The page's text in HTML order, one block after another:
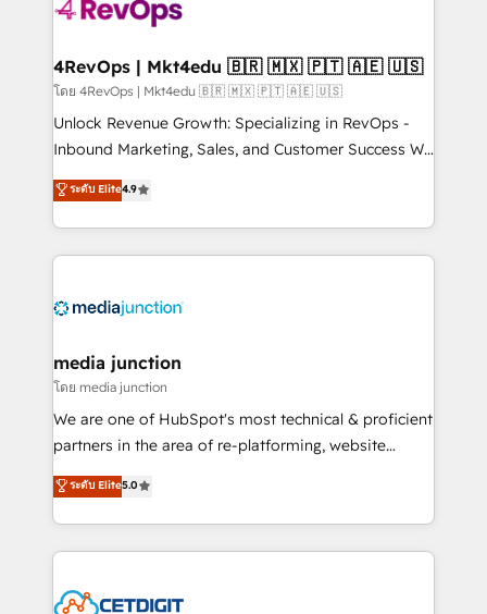
far with our HubSpot solutions. ✔️Bespoke apps &
on-demand bundle services. Connect with us today!
4RevOps | Mkt4edu 🇧🇷 🇲🇽 🇵🇹 🇦🇪 🇺🇸
โดย 4RevOps | Mkt4edu 🇧🇷 🇲🇽 🇵🇹 🇦🇪 🇺🇸
Unlock Revenue Growth: Specializing in RevOps -
Inbound Marketing, Sales, and Customer Success We
specialize in driving revenue growth for companies
across industries through tailored marketing, sales,
and customer success strategies, utilizing RevOps
methodologies. As Latin America's largest HubSpot
offer unparalleled insights. Operating in five
Mexico, USA, and Portugal—we've executed over a
hundred successful operations. Our approach,
rooted in RevOps principles, integrates analysis,
training, planning, and qualification. Leveraging
inbound marketing tactics, we focus on
understanding, nurturing, and converting leads.
competitive market.
ระดับ Elite4.9
media junction
โดย media junction
We are one of HubSpot's most technical & proficient
partners in the area of re-platforming, website
design & development. We specialize in multi-hub
implementations for mid-market & enterprise
companies. We are woman-owned, powered by
coffee, and we ❤️ dogs. We produce award-winning
Impact Award 🏆2022 Technical Expertise Impact
ระดับ Elite5.0